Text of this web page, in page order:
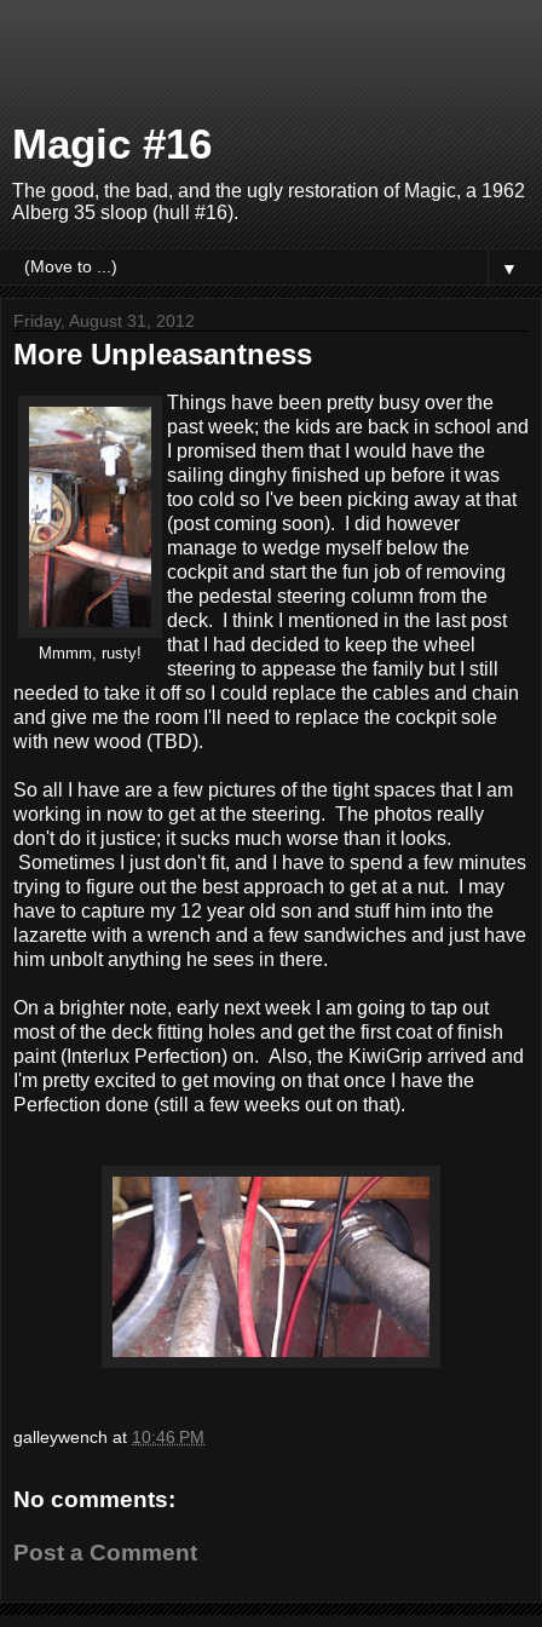
Magic #16
The good, the bad, and the ugly restoration of Magic, a 1962
Alberg 35 sloop (hull #16).
▼
Friday, August 31, 2012
More Unpleasantness
Mmmm, rusty!
Things have been pretty busy over the
past week; the kids are back in school and
I promised them that I would have the
sailing dinghy finished up before it was
too cold so I've been picking away at that
(post coming soon). I did however
manage to wedge myself below the
cockpit and start the fun job of removing
the pedestal steering column from the
deck. I think I mentioned in the last post
that I had decided to keep the wheel
steering to appease the family but I still
needed to take it off so I could replace the cables and chain
and give me the room I'll need to replace the cockpit sole
with new wood (TBD).
So all I have are a few pictures of the tight spaces that I am
working in now to get at the steering. The photos really
don't do it justice; it sucks much worse than it looks.
Sometimes I just don't fit, and I have to spend a few minutes
trying to figure out the best approach to get at a nut. I may
have to capture my 12 year old son and stuff him into the
lazarette with a wrench and a few sandwiches and just have
him unbolt anything he sees in there.
On a brighter note, early next week I am going to tap out
most of the deck fitting holes and get the first coat of finish
paint (Interlux Perfection) on. Also, the KiwiGrip arrived and
I'm pretty excited to get moving on that once I have the
Perfection done (still a few weeks out on that).
galleywench at 10:46 PM
No comments:
Post a Comment